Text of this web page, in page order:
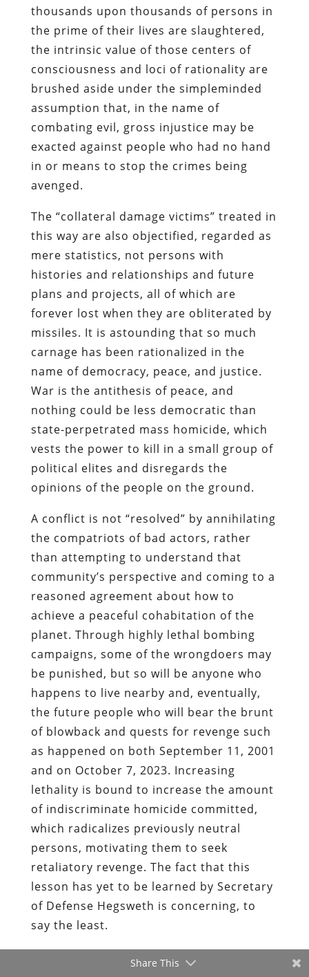
thousands upon thousands of persons in
the prime of their lives are slaughtered,
the intrinsic value of those centers of
consciousness and loci of rationality are
brushed aside under the simpleminded
assumption that, in the name of
combating evil, gross injustice may be
exacted against people who had no hand
in or means to stop the crimes being
avenged.
The “collateral damage victims” treated in
this way are also objectified, regarded as
mere statistics, not persons with
histories and relationships and future
plans and projects, all of which are
forever lost when they are obliterated by
missiles. It is astounding that so much
carnage has been rationalized in the
name of democracy, peace, and justice.
War is the antithesis of peace, and
nothing could be less democratic than
state-perpetrated mass homicide, which
vests the power to kill in a small group of
political elites and disregards the
opinions of the people on the ground.
A conflict is not “resolved” by annihilating
the compatriots of bad actors, rather
than attempting to understand that
community’s perspective and coming to a
reasoned agreement about how to
achieve a peaceful cohabitation of the
planet. Through highly lethal bombing
campaigns, some of the wrongdoers may
be punished, but so will be anyone who
happens to live nearby and, eventually,
the future people who will bear the brunt
of blowback and quests for revenge such
as happened on both September 11, 2001
and on October 7, 2023. Increasing
lethality is bound to increase the amount
of indiscriminate homicide committed,
which radicalizes previously neutral
persons, motivating them to seek
retaliatory revenge. The fact that this
lesson has yet to be learned by Secretary
of Defense Hegsweth is concerning, to
say the least.
Share This